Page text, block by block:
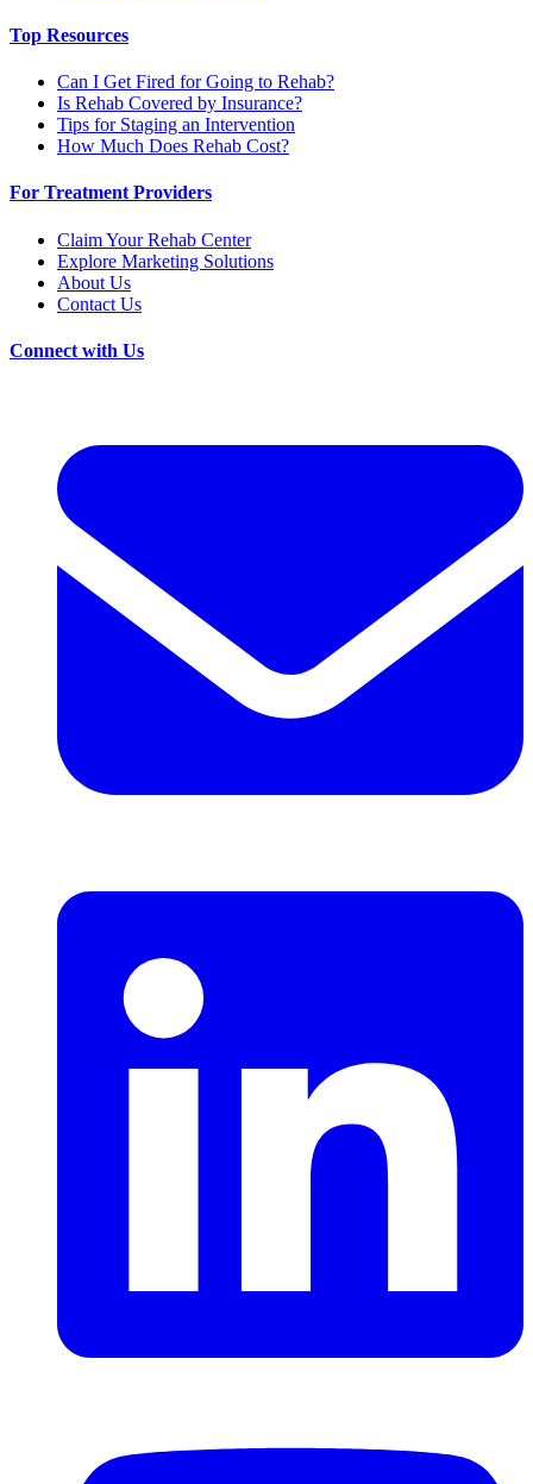
Top Resources
Can I Get Fired for Going to Rehab?
Is Rehab Covered by Insurance?
Tips for Staging an Intervention
How Much Does Rehab Cost?
For Treatment Providers
Claim Your Rehab Center
Explore Marketing Solutions
About Us
Contact Us
Connect with Us